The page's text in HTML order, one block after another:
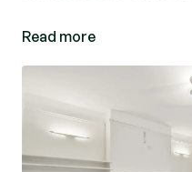
The house features a
rear, providing ample
storage. Boasting 3
garden, and a
perfect for those
Read more